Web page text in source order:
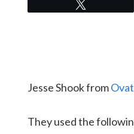
Jesse Shook from
They used the